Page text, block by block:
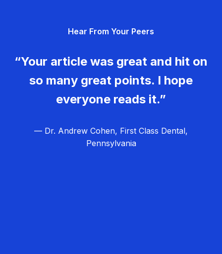
Hear From Your Peers
“Your article was great and hit on
so many great points. I hope
everyone reads it.”
— Dr. Andrew Cohen, First Class Dental,
Pennsylvania